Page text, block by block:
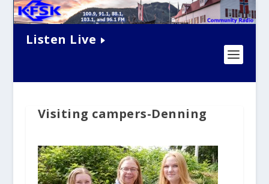
Listen Live
Visiting campers-Denning